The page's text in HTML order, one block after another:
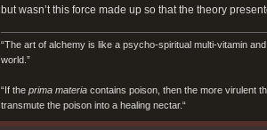
but wasn’t this force made up so that the theory
“The art of alchemy is like a psycho-spiritual multi-vitamin
world.”
“If the prima materia contains poison, then the more virulent
transmute the poison into a healing nectar.“